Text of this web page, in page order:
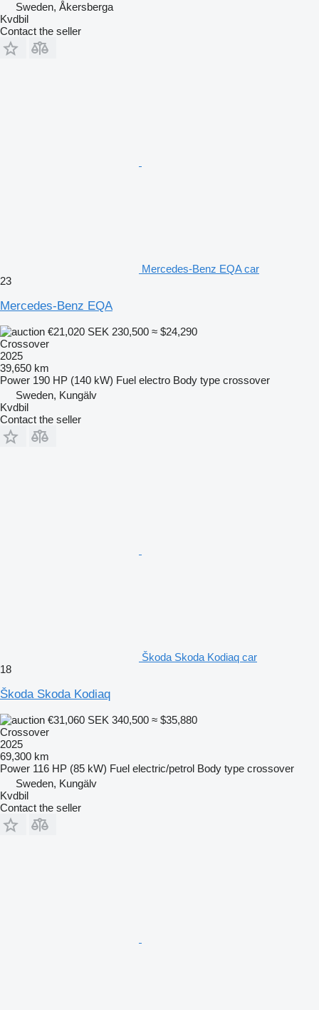
Sweden, Åkersberga
Kvdbil
Contact the seller
Mercedes-Benz EQA car
23
Mercedes-Benz EQA
€21,020 SEK 230,500 ≈ $24,290
Crossover
2025
39,650 km
Power 190 HP (140 kW) Fuel electro Body type crossover
Sweden, Kungälv
Kvdbil
Contact the seller
Škoda Skoda Kodiaq car
18
Škoda Skoda Kodiaq
€31,060 SEK 340,500 ≈ $35,880
Crossover
2025
69,300 km
Power 116 HP (85 kW) Fuel electric/petrol Body type crossover
Sweden, Kungälv
Kvdbil
Contact the seller